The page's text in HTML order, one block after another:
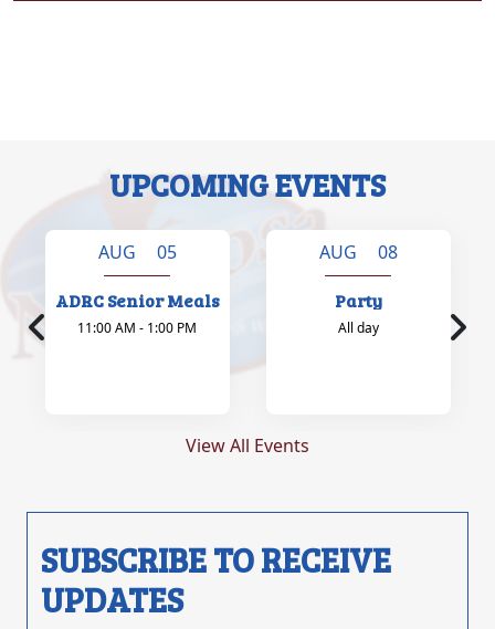
UPCOMING EVENTS
AUG 05
ADRC Senior Meals
11:00 AM - 1:00 PM
AUG 08
Party
All day
View All Events
SUBSCRIBE TO RECEIVE
UPDATES